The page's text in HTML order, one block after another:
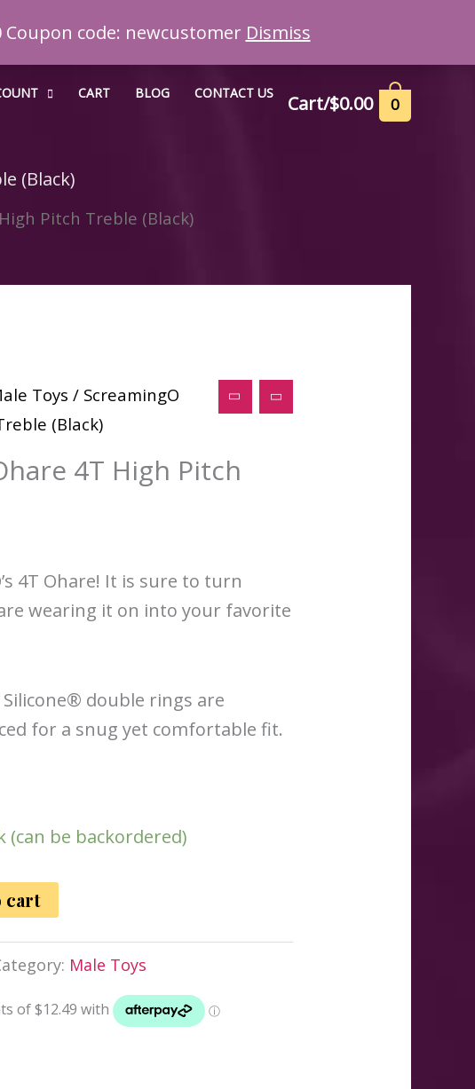
code: newcustomer Dismiss
CART BLOG CONTACT US Cart/$0.00 0
(Black)
Pitch Treble (Black)
Toys / ScreamingO
(Black)
4T High Pitch
4T Ohare! It is sure to turn
wearing it on into your favorite
double rings are
for a snug yet comfortable fit.
(can be backordered)
cart
Male Toys